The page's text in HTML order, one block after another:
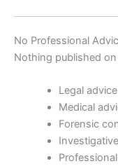
No Professional
Nothing published
Legal advice
Medical
Forensic